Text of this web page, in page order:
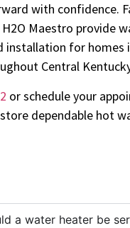
with confidence.
Maestro provide
installation for homes
Central
or schedule your
dependable hot
a water heater be